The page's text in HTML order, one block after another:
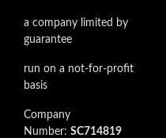
a company limited by
guarantee
run on a not-for-profit
basis
Company
Number: SC714819